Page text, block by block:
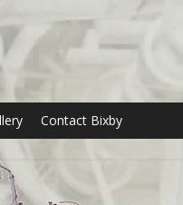
Contact Bixby